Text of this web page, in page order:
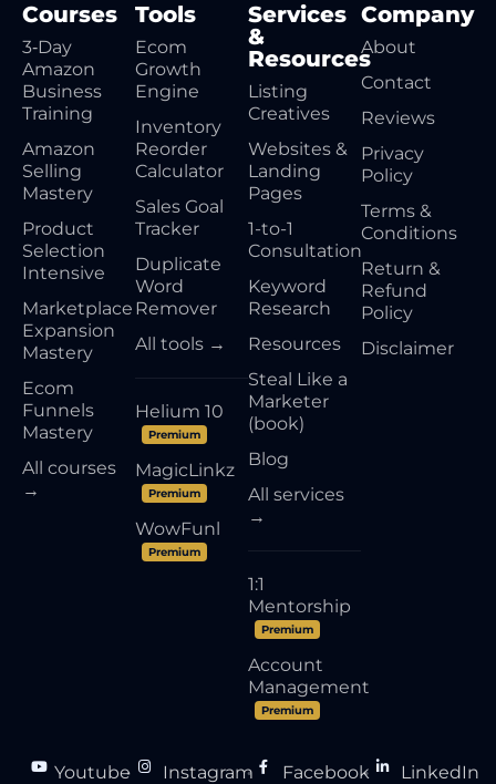
Courses
3‑Day
Amazon
Business
Training
Amazon
Selling
Mastery
Product
Selection
Intensive
Marketplace
Expansion
Mastery
Ecom
Funnels
Mastery
All courses
→
Tools
Ecom
Growth
Engine
Inventory
Reorder
Calculator
Sales Goal
Tracker
Duplicate
Word
Remover
All tools →
Helium 10
Premium
MagicLinkz
Premium
WowFunl
Premium
Services
&
Resources
Listing
Creatives
Websites &
Landing
Pages
1-to-1
Consultation
Keyword
Research
Resources
Steal Like a
Marketer
(book)
Blog
All services
→
1:1
Mentorship
Premium
Account
Management
Premium
Company
About
Contact
Reviews
Privacy
Policy
Terms &
Conditions
Return &
Refund
Policy
Disclaimer
Youtube
● Instagram
● Facebook
● LinkedIn